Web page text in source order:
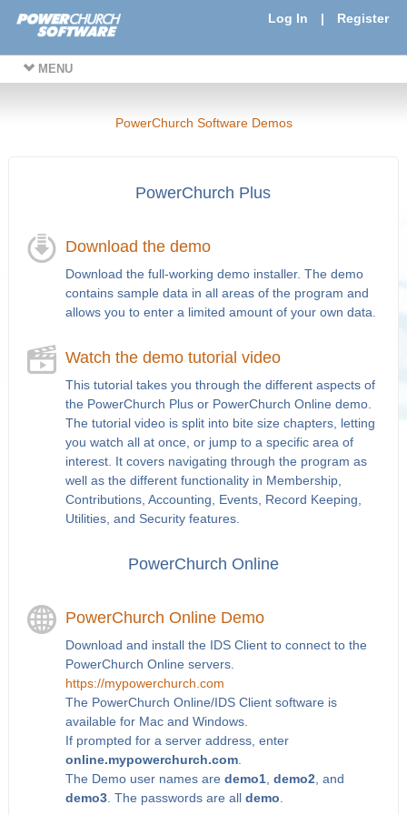
Log In | Register
MENU
PowerChurch Software Demos
PowerChurch Plus
Download the demo
Download the full-working demo installer. The demo
contains sample data in all areas of the program and
allows you to enter a limited amount of your own data.
Watch the demo tutorial video
This tutorial takes you through the different aspects of
the PowerChurch Plus or PowerChurch Online demo.
The tutorial video is split into bite size chapters, letting
you watch all at once, or jump to a specific area of
interest. It covers navigating through the program as
well as the different functionality in Membership,
Contributions, Accounting, Events, Record Keeping,
Utilities, and Security features.
PowerChurch Online
PowerChurch Online Demo
Download and install the IDS Client to connect to the
PowerChurch Online servers.
https://mypowerchurch.com
The PowerChurch Online/IDS Client software is
available for Mac and Windows.
If prompted for a server address, enter
online.mypowerchurch.com.
The Demo user names are demo1, demo2, and
demo3. The passwords are all demo